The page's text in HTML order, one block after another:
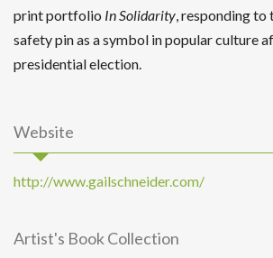
print portfolio In Solidarity, responding to
safety pin as a symbol in popular culture
presidential election.
Website
http://www.gailschneider.com/
Artist's Book Collection